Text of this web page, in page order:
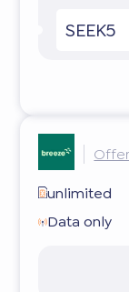
SEEK5
unlimited
Data only